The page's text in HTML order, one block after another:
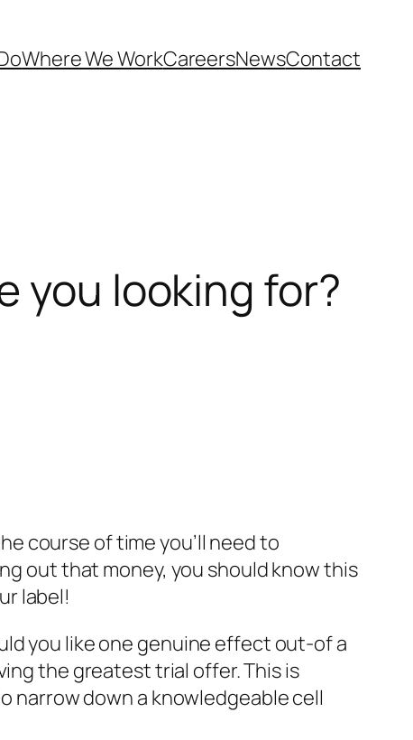
Where We WorkCareersNewsContact
you looking for?
course of time you’ll need to
out that money, you should know this
label!
you like one genuine effect out-of a
the greatest trial offer. This is
narrow down a knowledgeable cell